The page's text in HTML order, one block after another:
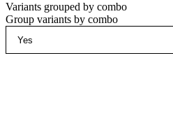
Variants grouped by combo
Group variants by combo